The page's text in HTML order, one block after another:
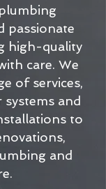
passionate
high-quality
care. We
of services,
and
to
and